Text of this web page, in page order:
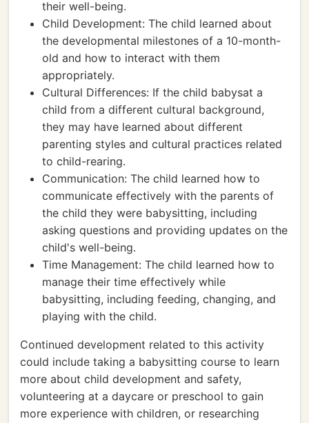
their well-being.
Child Development: The child learned about
the developmental milestones of a 10-month-
old and how to interact with them
appropriately.
Cultural Differences: If the child babysat a
child from a different cultural background,
they may have learned about different
parenting styles and cultural practices related
to child-rearing.
Communication: The child learned how to
communicate effectively with the parents of
the child they were babysitting, including
asking questions and providing updates on the
child's well-being.
Time Management: The child learned how to
manage their time effectively while
babysitting, including feeding, changing, and
playing with the child.
Continued development related to this activity
could include taking a babysitting course to learn
more about child development and safety,
volunteering at a daycare or preschool to gain
more experience with children, or researching